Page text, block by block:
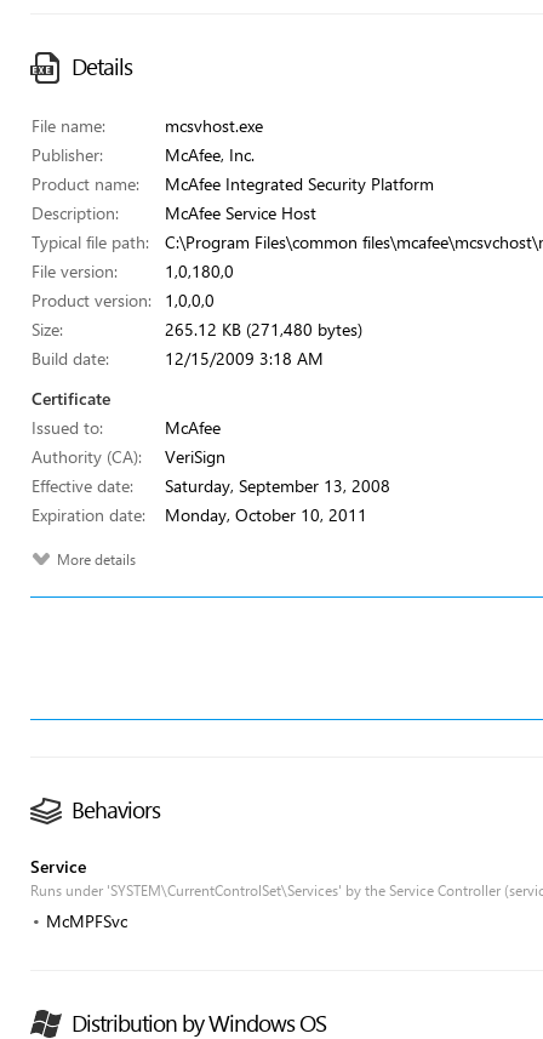
Details
File name:
mcsvhost.exe
Publisher:
McAfee, Inc.
Product name:
McAfee Integrated Security Platform
Description:
McAfee Service Host
Typical file path:
C:\Program Files\common
File version:
1,0,180,0
Product version:
1,0,0,0
Size:
265.12 KB (271,480 bytes)
Build date:
12/15/2009 3:18 AM
Certificate
Issued to:
McAfee
Authority (CA):
VeriSign
Effective date:
Saturday, September 13, 2008
Expiration date:
Monday, October 10, 2011
More details
Behaviors
Service
Runs under 'SYSTEM\CurrentControlSet\Services' by the Service Controller
McMPFSvc
Distribution by Windows OS